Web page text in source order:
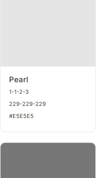
Pearl
1-1-2-3
229-229-229
#E5E5E5
Stone